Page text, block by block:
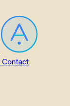
Contact